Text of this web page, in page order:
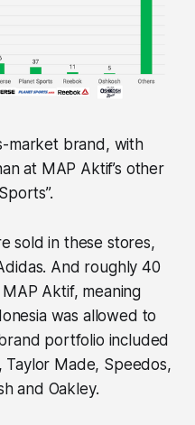
market brand, with
at MAP Aktif’s other
sold in these stores,
And roughly 40
Aktif, meaning
was allowed to
portfolio included
Taylor Made, Speedos,
and Oakley.